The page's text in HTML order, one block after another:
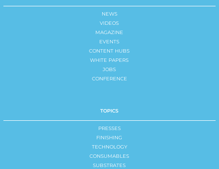
NEWS
VIDEOS
MAGAZINE
EVENTS
CONTENT HUBS
WHITE PAPERS
JOBS
CONFERENCE
TOPICS
PRESSES
FINISHING
TECHNOLOGY
CONSUMABLES
SUBSTRATES